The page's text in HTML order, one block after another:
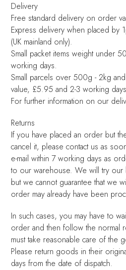
Delivery
Free standard delivery on order
Express delivery when placed
(UK mainland only).
Small packet items weight under
working days.
Small parcels over 500g - 2kg
value, £5.95 and 2-3 working
For further information on our
Returns
If you have placed an order but
cancel it, please contact us as
e-mail within 7 working days as
to our warehouse. We will try our
but we cannot guarantee that we
order may already have been
In such cases, you may have to
order and then follow the normal
must take reasonable care of the
Please return goods in their
days from the date of dispatch.